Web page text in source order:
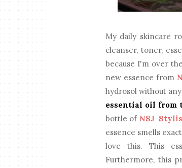
My daily skincare
cleanser, toner,
because I'm over
new essence from
hydrosol without
essential oil from
bottle of NSJ
essence smells
love this. This
Furthermore, this